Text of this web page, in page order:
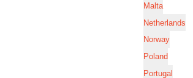
Malta
Netherlands
Norway
Poland
Portugal